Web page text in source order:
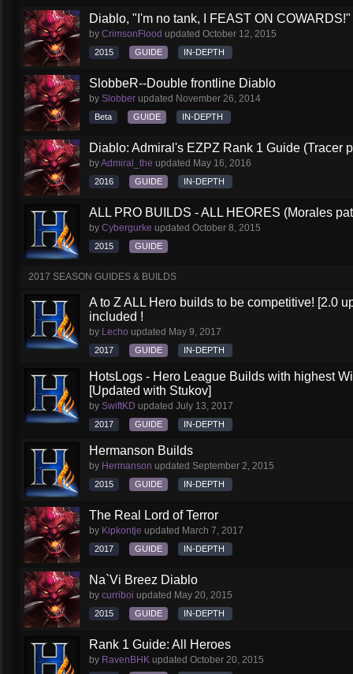
Diablo, "I'm no tank, I FEAST ON
by CrimsonFlood updated October 12, 2015
2015 GUIDE IN-DEPTH
SlobbeR--Double frontline Diablo
by Slobber updated November 26, 2014
Beta GUIDE IN-DEPTH
Diablo: Admiral's EZPZ Rank 1 Guide (Tracer
byAdmiral_the updated May 16, 2016
2016 GUIDE IN-DEPTH
ALL PRO BUILDS - ALL HEORES (Morales
by Cybergurke updated October 8, 2015
2015 GUIDE
2017 SEASON GUIDES & BUILDS
A to Z ALL Hero builds to be competitive! [2.0
included !
by Lecho updated May 9, 2017
2017 GUIDE IN-DEPTH
HotsLogs - Hero League Builds with highest
[Updated with Stukov]
by SwiftKD updated July 13, 2017
2017 GUIDE IN-DEPTH
Hermanson Builds
by Hermanson updated September 2, 2015
2015 GUIDE IN-DEPTH
The Real Lord of Terror
by Kipkontje updated March 7, 2017
2017 GUIDE IN-DEPTH
Na`Vi Breez Diablo
by curriboi updated May 20, 2015
2015 GUIDE IN-DEPTH
Rank 1 Guide: All Heroes
by RavenBHK updated October 20, 2015